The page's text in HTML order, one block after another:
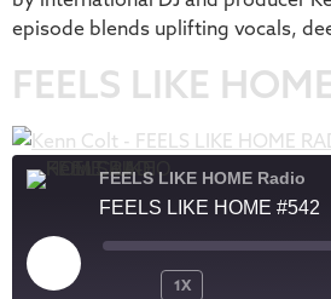
episode blends uplifting vocals,
FEELS LIKE
FEELS LIKE HOME Radio
FEELS LIKE HOME #542
1X